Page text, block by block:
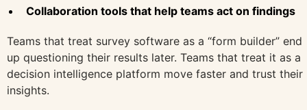
Collaboration tools that help teams act on findings
Teams that treat survey software as a “form builder” end
up questioning their results later. Teams that treat it as a
decision intelligence platform move faster and trust their
insights.